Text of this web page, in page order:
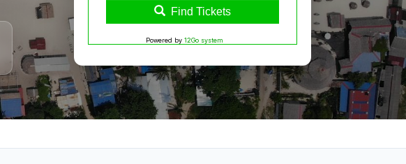
Find Tickets
Powered by 12Go system